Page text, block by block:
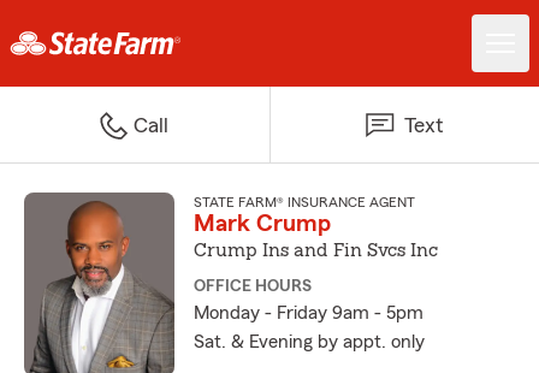
Call Text
STATE FARM® INSURANCE AGENT
Mark Crump
Crump Ins and Fin Svcs Inc
OFFICE HOURS
Monday - Friday 9am - 5pm
Sat. & Evening by appt. only